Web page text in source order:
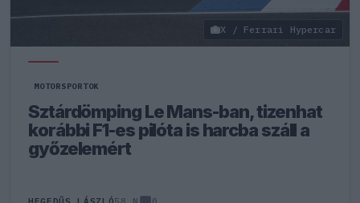
X / Ferrari Hypercar
MOTORSPORTOK
Sztárdömping Le Mans-ban, tizenhat
korábbi F1-es pilóta is harcba száll a
győzelemért